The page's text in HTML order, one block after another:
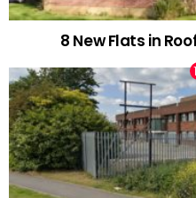
8 New Flats in